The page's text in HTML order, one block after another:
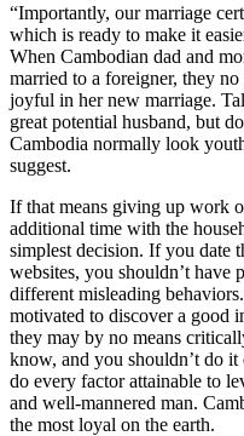
“Importantly, our marriage
which is ready to make it
When Cambodian dad and
married to a foreigner, they
joyful in her new marriage.
great potential husband, but
Cambodia normally look
suggest.
If that means giving up work
additional time with the
simplest decision. If you date
websites, you shouldn’t have
different misleading
motivated to discover a good
they may by no means
know, and you shouldn’t do
do every factor attainable to
and well-mannered man.
the most loyal on the earth.